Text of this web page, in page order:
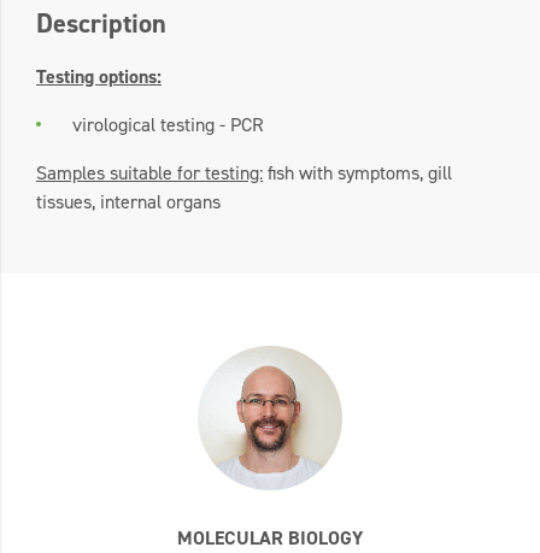
Description
Testing options:
virological testing - PCR
Samples suitable for testing:fish with symptoms, gill
tissues, internal organs
MOLECULAR BIOLOGY